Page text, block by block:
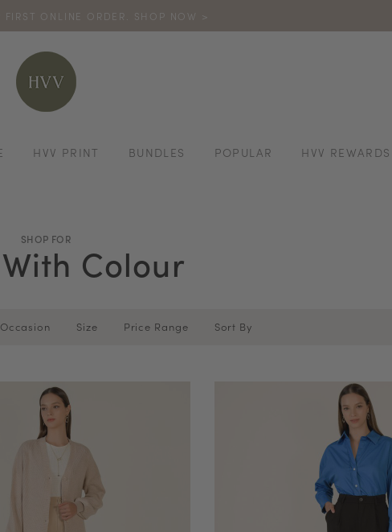
FIRST ONLINE ORDER. SHOP NOW >
CODE: HVV15OFF120*excludes sale
PURCHASES INTO POINTS
HVV PRINT BUNDLES POPULAR HVV REWARDS
SHOP FOR
Colour
Occasion Size Price Range Sort By